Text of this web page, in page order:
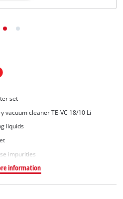
set
vacuum cleaner TE-VC 18/10 Li
liquids
impurities
information